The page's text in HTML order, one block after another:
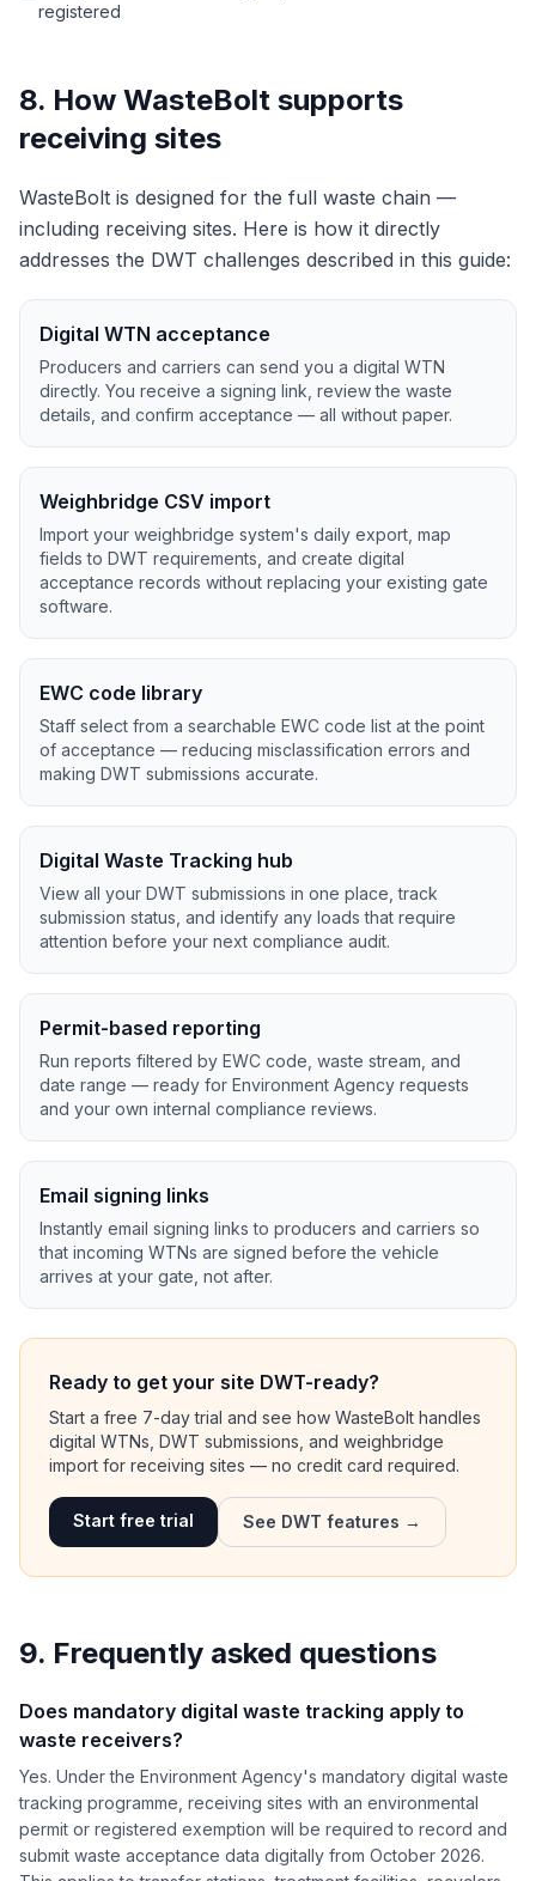
registered
8. How WasteBolt supports
receiving sites
WasteBolt is designed for the full waste chain —
including receiving sites. Here is how it directly
addresses the DWT challenges described in this guide:
Digital WTN acceptance
Producers and carriers can send you a digital WTN
directly. You receive a signing link, review the waste
details, and confirm acceptance — all without paper.
Weighbridge CSV import
Import your weighbridge system's daily export, map
fields to DWT requirements, and create digital
acceptance records without replacing your existing gate
software.
EWC code library
Staff select from a searchable EWC code list at the point
of acceptance — reducing misclassification errors and
making DWT submissions accurate.
Digital Waste Tracking hub
View all your DWT submissions in one place, track
submission status, and identify any loads that require
attention before your next compliance audit.
Permit-based reporting
Run reports filtered by EWC code, waste stream, and
date range — ready for Environment Agency requests
and your own internal compliance reviews.
Email signing links
Instantly email signing links to producers and carriers so
that incoming WTNs are signed before the vehicle
arrives at your gate, not after.
Ready to get your site DWT-ready?
Start a free 7-day trial and see how WasteBolt handles
digital WTNs, DWT submissions, and weighbridge
import for receiving sites — no credit card required.
Start free trial See DWT features →
9. Frequently asked questions
Does mandatory digital waste tracking apply to
waste receivers?
Yes. Under the Environment Agency's mandatory digital waste
tracking programme, receiving sites with an environmental
permit or registered exemption will be required to record and
submit waste acceptance data digitally from October 2026.